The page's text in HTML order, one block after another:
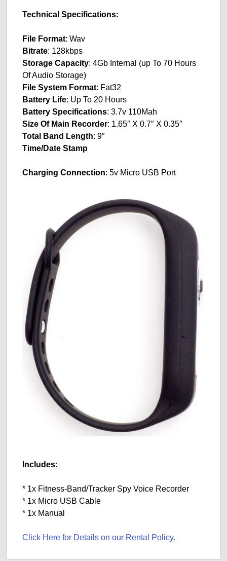
Technical Specifications:
File Format: Wav
Bitrate: 128kbps
Storage Capacity: 4Gb Internal (up To 70 Hours
Of Audio Storage)
File System Format: Fat32
Battery Life: Up To 20 Hours
Battery Specifications: 3.7v 110Mah
Size Of Main Recorder: 1.65″ X 0.7″ X 0.35″
Total Band Length: 9″
Time/Date Stamp
Charging Connection: 5v Micro USB Port
Includes:
* 1x Fitness-Band/Tracker Spy Voice Recorder
* 1x Micro USB Cable
* 1x Manual
Click Here for Details on our Rental Policy.